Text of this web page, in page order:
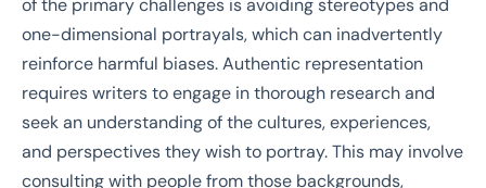
of the primary challenges is avoiding stereotypes and
one-dimensional portrayals, which can inadvertently
reinforce harmful biases. Authentic representation
requires writers to engage in thorough research and
seek an understanding of the cultures, experiences,
and perspectives they wish to portray. This may involve
consulting with people from those backgrounds,